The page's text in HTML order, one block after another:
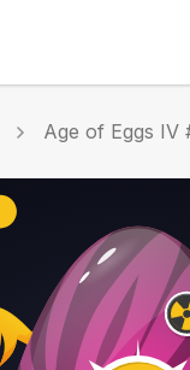
Age of Eggs IV